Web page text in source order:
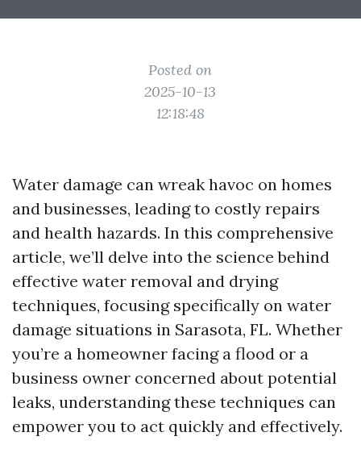
Posted on
2025-10-13
12:18:48
Water damage can wreak havoc on homes
and businesses, leading to costly repairs
and health hazards. In this comprehensive
article, we’ll delve into the science behind
effective water removal and drying
techniques, focusing specifically on water
damage situations in Sarasota, FL. Whether
you’re a homeowner facing a flood or a
business owner concerned about potential
leaks, understanding these techniques can
empower you to act quickly and effectively.